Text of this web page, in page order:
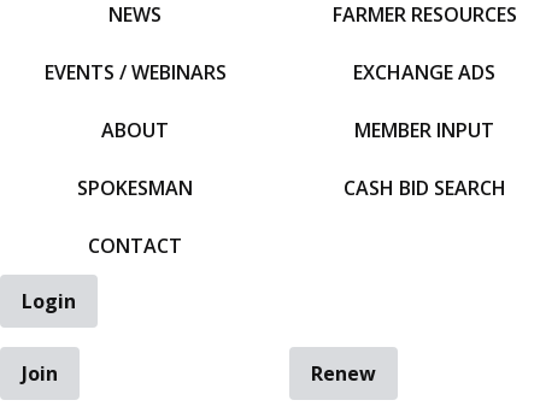
NEWS
EVENTS / WEBINARS
ABOUT
SPOKESMAN
CONTACT
FARMER RESOURCES
EXCHANGE ADS
MEMBER INPUT
CASH BID SEARCH
Login
Join
Renew